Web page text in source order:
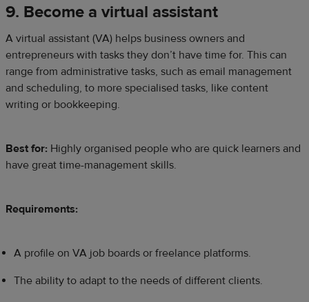
9. Become a virtual assistant
A virtual assistant (VA) helps business owners and
entrepreneurs with tasks they don’t have time for. This can
range from administrative tasks, such as email management
and scheduling, to more specialised tasks, like content
writing or bookkeeping.
Best for: Highly organised people who are quick learners and
have great time-management skills.
Requirements:
A profile on VA job boards or freelance platforms.
The ability to adapt to the needs of different clients.